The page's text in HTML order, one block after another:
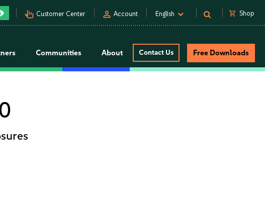
pan_tool_alt Customer Center person Account English shopping_cart Shop
Communities About Contact Us Free Downloads